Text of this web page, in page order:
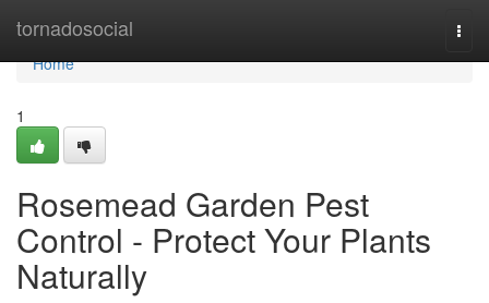
tornadosocial
Home
Home
1
Rosemead Garden Pest
Control - Protect Your Plants
Naturally